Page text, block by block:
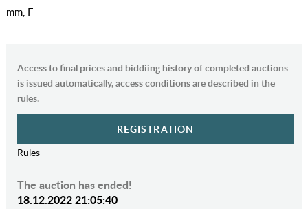
mm, F
Access to final prices and biddiing history of completed auctions
is issued automatically, access conditions are described in the
rules.
REGISTRATION
Rules
The auction has ended!
18.12.2022 21:05:40